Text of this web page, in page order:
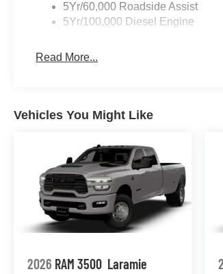
5Yr/60,000 Roadside Assist
5Yr/100,000 Diesel Engine
Read More...
Vehicles You Might Like
2026 RAM 3500 Laramie